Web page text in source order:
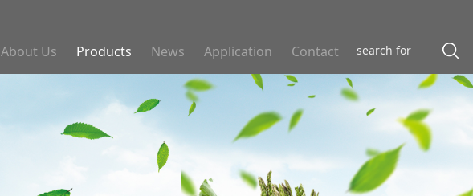
About Us Products News Application Contact